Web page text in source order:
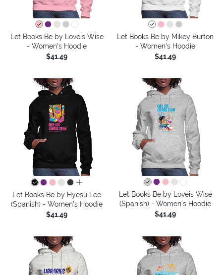
Let Books Be by Loveis Wise
- Women's Hoodie
$41.49
Let Books Be by Mikey Burton
- Women's Hoodie
$41.49
all colors
Let Books Be by Hyesu Lee
(Spanish) - Women's Hoodie
$41.49
Let Books Be by Loveis Wise
(Spanish) - Women's Hoodie
$41.49